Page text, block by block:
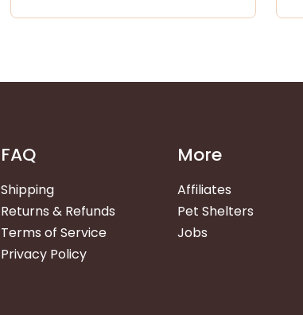
FAQ
Shipping
Returns & Refunds
Terms of Service
Privacy Policy
More
Affiliates
Pet Shelters
Jobs